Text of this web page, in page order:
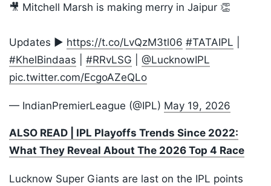
🎥 Mitchell Marsh is making merry in Jaipur 👏
Updates ▶️ https://t.co/LvQzM3tl06 #TATAIPL
#KhelBindaas
#RRvLSG
@LucknowIPL
pic.twitter.com/EcgoAZeQLo
— IndianPremierLeague (@IPL) May 19, 2026
ALSO READ | IPL Playoffs Trends Since 2022:
What They Reveal About The 2026 Top 4 Race
Lucknow Super Giants are last on the IPL points